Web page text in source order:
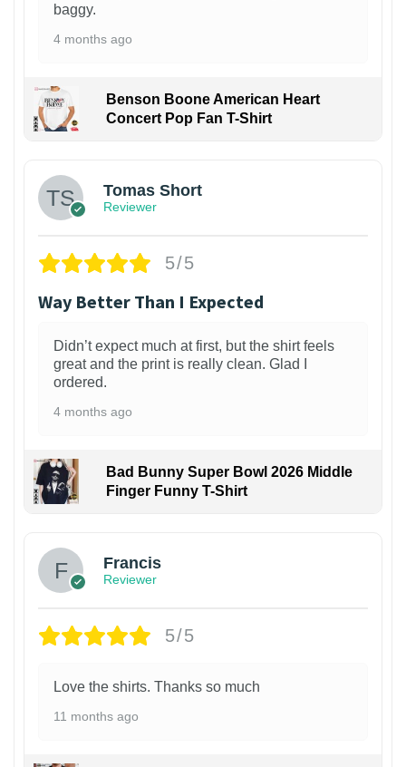
baggy.
4 months ago
Benson Boone American Heart
Concert Pop Fan T-Shirt
Tomas Short
Reviewer
5/5
Way Better Than I Expected
Didn’t expect much at first, but the shirt feels
great and the print is really clean. Glad I
ordered.
4 months ago
Bad Bunny Super Bowl 2026 Middle
Finger Funny T-Shirt
Francis
Reviewer
5/5
Love the shirts. Thanks so much
11 months ago